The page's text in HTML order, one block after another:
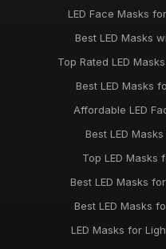
Nov 13, 2025
Top 5 LED Masks for Acne
Best LED Masks for Red
Ultimate Guide to Choosing
LED Face Masks
Best LED Masks
Top Rated LED
Best LED Masks
Affordable LED
Best LED
Top LED Masks
Best LED Masks
Best LED Masks
LED Masks for